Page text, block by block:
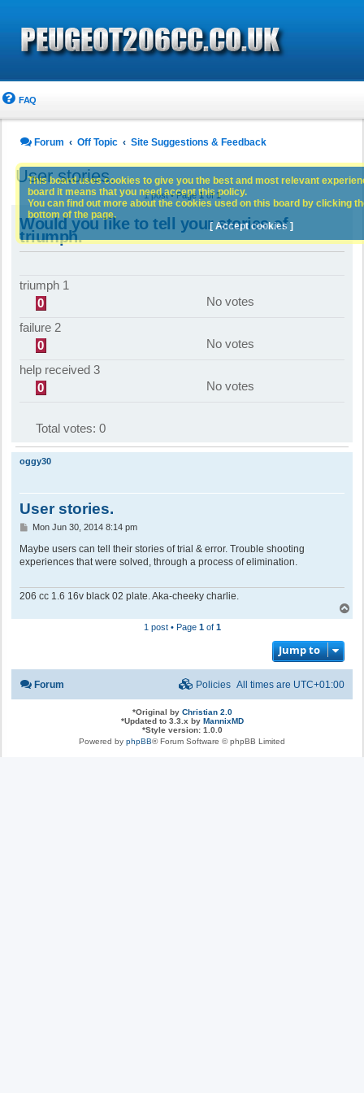
FAQ
Forum Off Topic Site Suggestions & Feedback
User stories.
1 post • Page 1of 1
Would you like to tell your stories of
triumph.
triumph 1
0
No votes
failure 2
0
No votes
help received 3
0
No votes
Total votes: 0
oggy30
User stories.
P
s
t
Mon Jun 30, 2014 8:14 pm
Maybe users can tell their stories of trial & error. Trouble shooting
experiences that were solved, through a process of elimination.
206 cc 1.6 16v black 02 plate. Aka-cheeky charlie.
o
1 post • Page 1of 1
Jump to
This board uses cookies to give you the best and most relevant
board it means that you need accept this policy.
You can find out more about the cookies used on this board by clicking
bottom of the page.
[ Accept cookies ]
Forum All times are UTC+01:00
Policies
*Original by Christian 2.0
*Updated to 3.3.x by MannixMD
*Style version: 1.0.0
Powered by phpBB® Forum Software © phpBB Limited